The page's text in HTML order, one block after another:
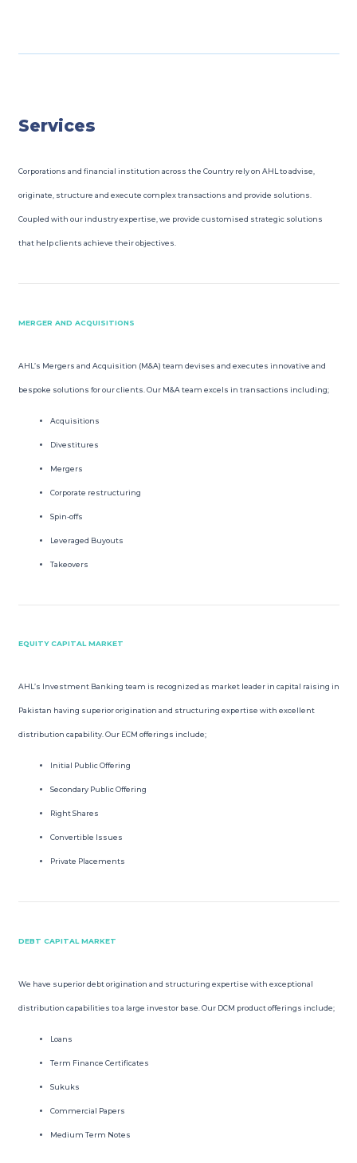
Services
Corporations and financial institution across the Country rely on AHL to advise,
originate, structure and execute complex transactions and provide solutions.
Coupled with our industry expertise, we provide customised strategic solutions
that help clients achieve their objectives.
MERGER AND ACQUISITIONS
AHL’s Mergers and Acquisition (M&A) team devises and executes innovative and
bespoke solutions for our clients. Our M&A team excels in transactions including;
Acquisitions
Divestitures
Mergers
Corporate restructuring
Spin-offs
Leveraged Buyouts
Takeovers
EQUITY CAPITAL MARKET
AHL’s Investment Banking team is recognized as market leader in capital raising in
Pakistan having superior origination and structuring expertise with excellent
distribution capability. Our ECM offerings include;
Initial Public Offering
Secondary Public Offering
Right Shares
Convertible Issues
Private Placements
DEBT CAPITAL MARKET
We have superior debt origination and structuring expertise with exceptional
distribution capabilities to a large investor base. Our DCM product offerings include;
Loans
Term Finance Certificates
Sukuks
Commercial Papers
Medium Term Notes